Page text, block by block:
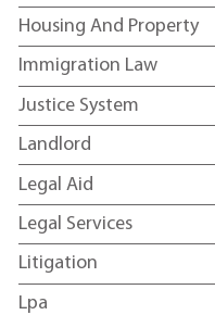
Housing And Property
Immigration Law
Justice System
Landlord
Legal Aid
Legal Services
Litigation
Lpa